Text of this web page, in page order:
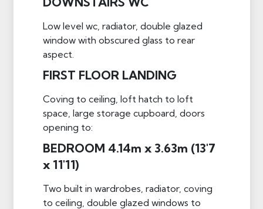
Low level wc, radiator, double glazed
window with obscured glass to rear
aspect.
FIRST FLOOR LANDING
Coving to ceiling, loft hatch to loft
space, large storage cupboard, doors
opening to:
BEDROOM 4.14m x 3.63m (13'7
x 11'11)
Two built in wardrobes, radiator, coving
to ceiling, double glazed windows to